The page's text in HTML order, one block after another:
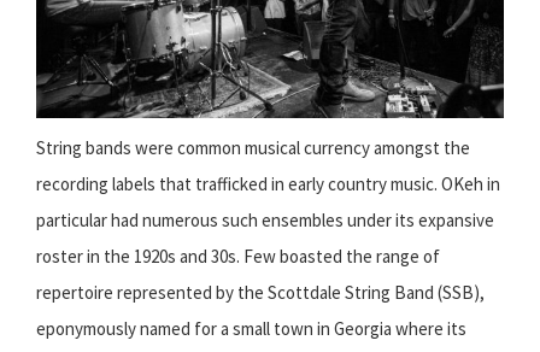
String bands were common musical currency amongst the
recording labels that trafficked in early country music. OKeh in
particular had numerous such ensembles under its expansive
roster in the 1920s and 30s. Few boasted the range of
repertoire represented by the Scottdale String Band (SSB),
eponymously named for a small town in Georgia where its